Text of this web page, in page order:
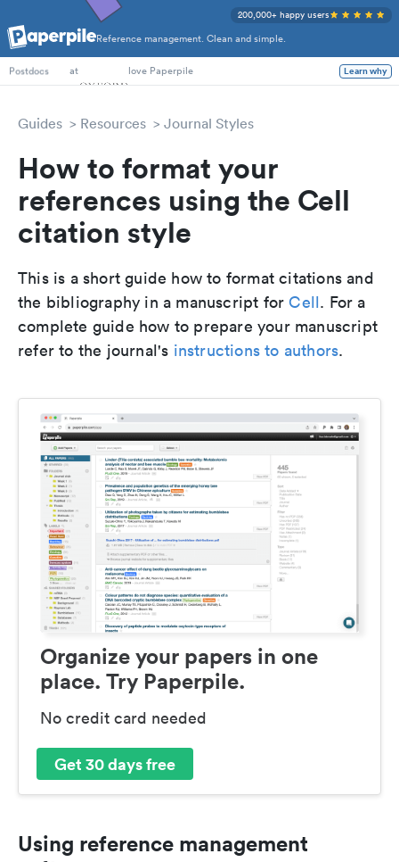
Reference management. Clean and simple.
200,000+ happy users
PhD Students
Postdocs
at love Paperpile Learn why
Guides Resources Journal Styles
How to format your
references using the Cell
citation style
This is a short guide how to format citations and
the bibliography in a manuscript forCell. For a
complete guide how to prepare your manuscript
refer to the journal's instructions to authors.
Organize your papers in one
place. Try Paperpile.
No credit card needed
Get 30 days free
Using reference management